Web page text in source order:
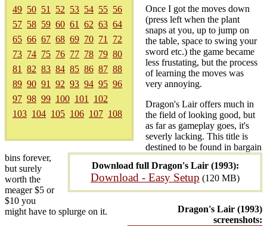
49 50 51 52 53 54 55 56
57 58 59 60 61 62 63 64
65 66 67 68 69 70 71
72
73 74 75 76 77 78 79 80
81
82 83 84 85 86 87 88
89 90 91 92 93 94 95 96
97 98 99 100 101
102
103 104 105 106 107 108
Download full Dragon's Lair (1993):
Download - Easy Setup (120 MB)
Dragon's Lair (1993)
screenshots:
Once I got the moves down
(press left when the plant
snaps at you, up to jump on
the table, space to swing your
sword etc.) the game became
less frustating, but the process
of learning the moves was
very annoying.
Dragon's Lair offers much in
the field of looking good, but
as far as gameplay goes, it's
severly lacking. This title is
destined to be found in bargain
bins forever,
but surely
worth the
meager $5 or
$10 you
might have to splurge on it.